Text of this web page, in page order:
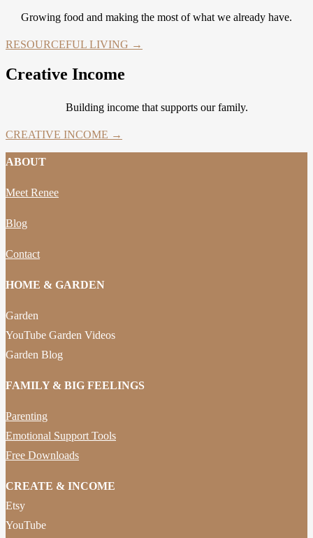
Growing food and making the most of what we already have.
RESOURCEFUL LIVING →
Creative Income
Building income that supports our family.
CREATIVE INCOME →
ABOUT
Meet Renee
Blog
Contact
HOME & GARDEN
Garden
YouTube Garden Videos
Garden Blog
FAMILY & BIG FEELINGS
Parenting
Emotional Support Tools
Free Downloads
CREATE & INCOME
Etsy
YouTube